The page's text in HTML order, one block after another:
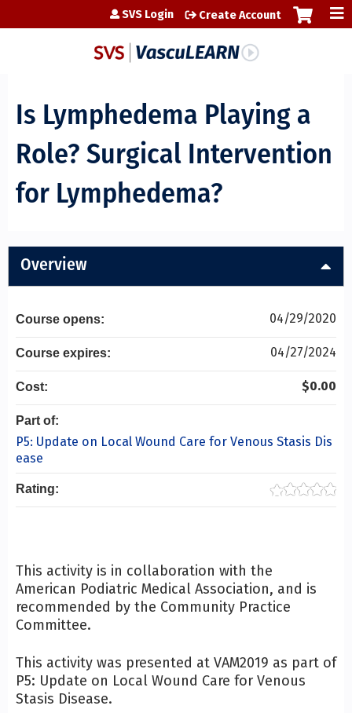
Jump to content
SVS Login Create Account
Is Lymphedema Playing a
Role? Surgical Intervention
for Lymphedema?
Overview
This activity is in collaboration with the
American Podiatric Medical Association, and is
recommended by the Community Practice
Committee.
This activity was presented at VAM2019 as part of
P5: Update on Local Wound Care for Venous
Stasis Disease.
Course opens: 04/29/2020
Course expires: 04/27/2024
Cost: $0.00
Part of:
P5: Update on Local Wound Care for Venous Stasis Dis
ease
Rating: